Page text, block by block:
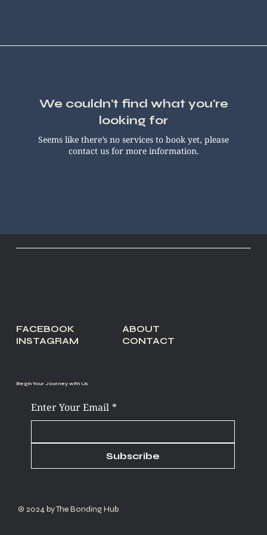
We couldn't find what you're
looking for
Seems like there’s no services to book yet, please
contact us for more information.
FACEBOOK
INSTAGRAM
ABOUT
CONTACT
© 2024 by The Bonding Hub
Begin Your Journey with Us
Enter Your Email *
Subscribe